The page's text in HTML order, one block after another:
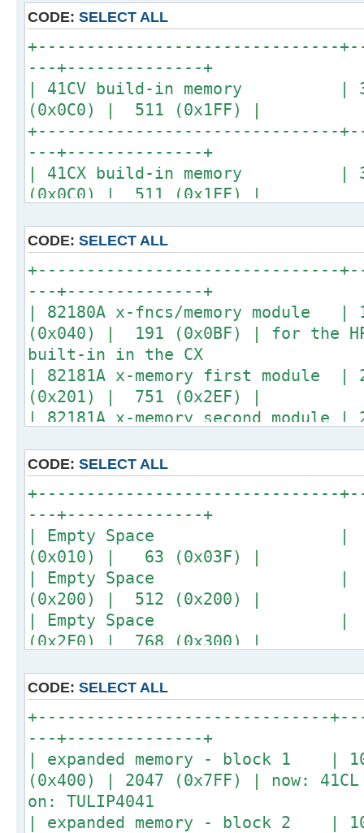
(0x0C0) | 447 (0x1BF) |
| 41C +4 x 82106A memory |
(0x0C0) | 511 (0x1FF) |
+-------------------------------
---+--------------+
| 41C +1 x 82170A quad memory
(0x0C0) | 511 (0x1FF) | replace 4x
hence the name quad
+-------------------------------
---+--------------+
CODE: SELECT ALL
+-------------------------------
---+--------------+
| 41CV build-in memory |
(0x0C0) | 511 (0x1FF) |
+-------------------------------
---+--------------+
| 41CX build-in memory |
(0x0C0) | 511 (0x1FF) |
(0x040) | 191 (0x0BF) |
+-------------------------------
---+--------------+
CODE: SELECT ALL
+-------------------------------
---+--------------+
| 82180A x-fncs/memory
(0x040) | 191 (0x0BF) | for the HP-
built-in in the CX
| 82181A x-memory first module
(0x201) | 751 (0x2EF) |
| 82181A x-memory second
+-------------------------------
---+--------------+
CODE: SELECT ALL
+-------------------------------
---+--------------+
| Empty Space | 48
(0x010) | 63 (0x03F) |
| Empty Space | 1 |
(0x200) | 512 (0x200) |
| Empty Space | 17 |
(0x2F0) | 768 (0x300) |
(0x3F0) | 1023 (0x3FF) |
+-------------------------------
---+--------------+
CODE: SELECT ALL
+------------------------------
---+--------------+
| expanded memory - block 1 |
(0x400) | 2047 (0x7FF) | now: 41CL
on: TULIP4041
| expanded memory - block 2 |